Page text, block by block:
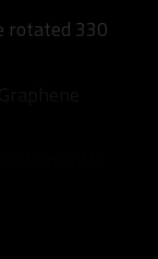
rotated 330